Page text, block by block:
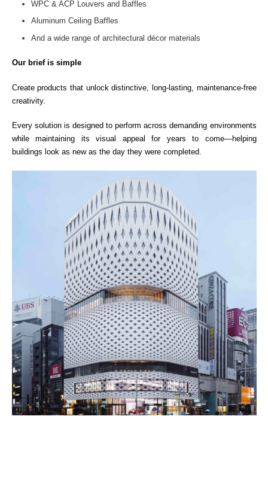
WPC & ACP Louvers and Baffles
Aluminum Ceiling Baffles
And a wide range of architectural décor materials
Our brief is simple
Create products that unlock distinctive, long-lasting, maintenance-free
creativity.
Every solution is designed to perform across demanding environments
while maintaining its visual appeal for years to come—helping
buildings look as new as the day they were completed.